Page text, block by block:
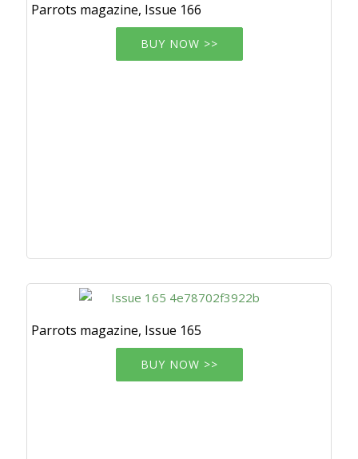
Parrots magazine, Issue 166
BUY NOW >>
Parrots magazine, Issue 165
BUY NOW >>